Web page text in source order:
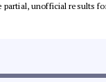
partial, unofficial results